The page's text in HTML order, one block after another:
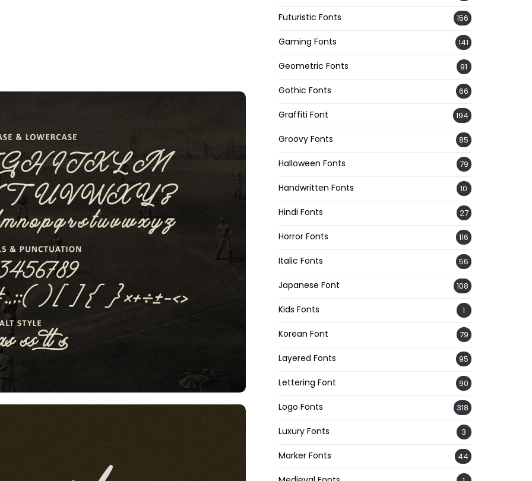
Futuristic Fonts 156
Gaming Fonts 141
Geometric Fonts 91
Gothic Fonts 66
Graffiti Font 194
Groovy Fonts 85
Halloween Fonts 79
Handwritten Fonts 10
Hindi Fonts 27
Horror Fonts 116
Italic Fonts 56
Japanese Font 108
Kids Fonts 1
Korean Font 79
Layered Fonts 95
Lettering Font 90
Logo Fonts 318
Luxury Fonts 3
Marker Fonts 44